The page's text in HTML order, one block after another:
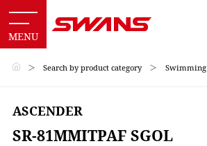
＞ Search by product category ＞ Swimming
ASCENDER
SR-81MMITPAF SGOL